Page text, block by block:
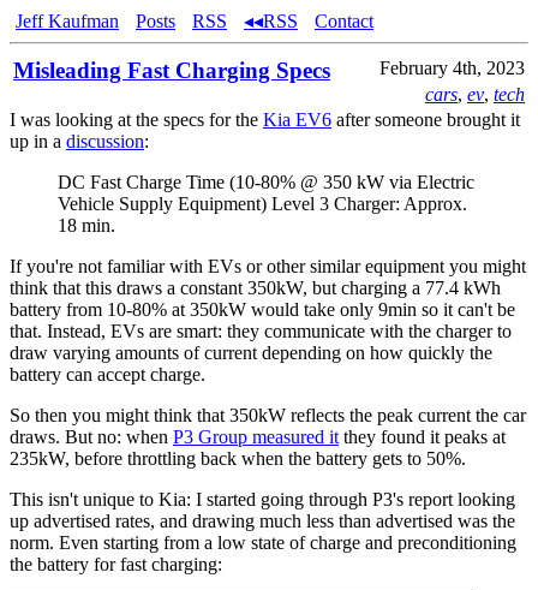
Jeff Kaufman Posts RSS ◂◂RSS Contact
Misleading Fast Charging Specs
February 4th, 2023
cars, ev, tech
I was looking at the specs for the Kia EV6 after someone brought it
up in a discussion:
DC Fast Charge Time (10-80% @ 350 kW via Electric
Vehicle Supply Equipment) Level 3 Charger: Approx.
18 min.
If you're not familiar with EVs or other similar equipment you might
think that this draws a constant 350kW, but charging a 77.4 kWh
battery from 10-80% at 350kW would take only 9min so it can't be
that. Instead, EVs are smart: they communicate with the charger to
draw varying amounts of current depending on how quickly the
battery can accept charge.
So then you might think that 350kW reflects the peak current the car
draws. But no: when P3 Group measured it they found it peaks at
235kW, before throttling back when the battery gets to 50%.
This isn't unique to Kia: I started going through P3's report looking
up advertised rates, and drawing much less than advertised was the
norm. Even starting from a low state of charge and preconditioning
the battery for fast charging: